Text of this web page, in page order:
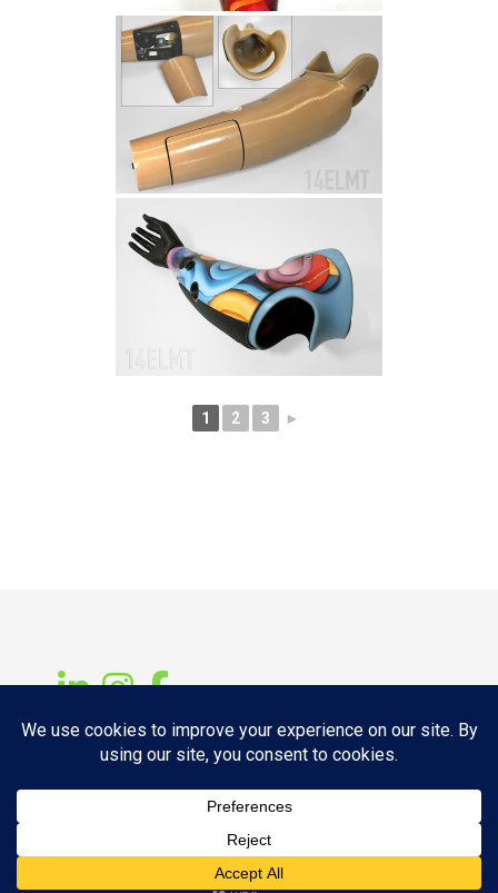
1 2 3 ►
Copyright © 2026 14ELMT Fabrication